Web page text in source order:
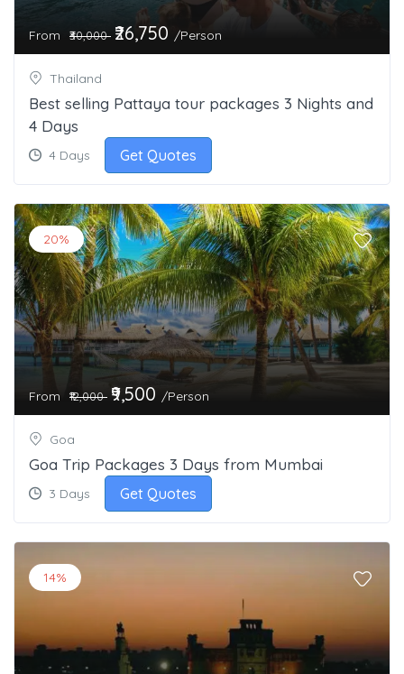
From ₹30,000 ₹26,750 /Person
Thailand
Best selling Pattaya tour packages 3 Nights and
4 Days
4 Days Get Quotes
20%
From ₹12,000 ₹9,500 /Person
Goa
Goa Trip Packages 3 Days from Mumbai
3 Days Get Quotes
14%